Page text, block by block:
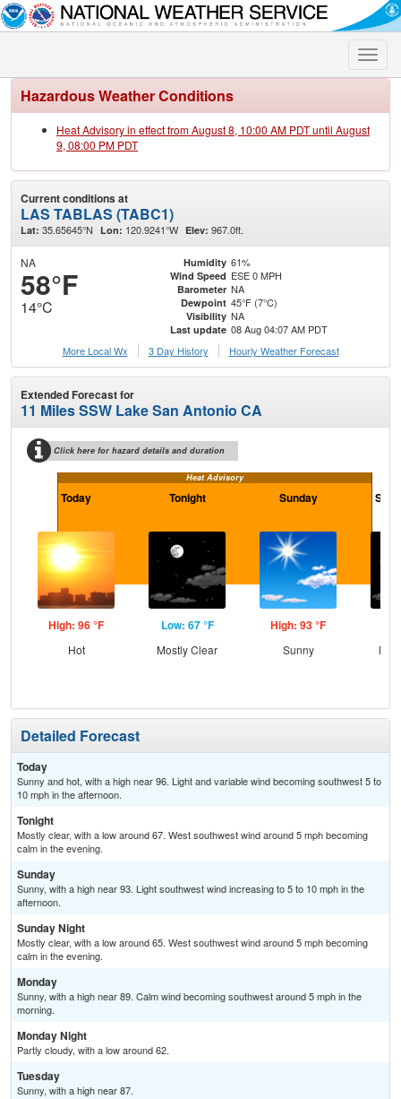
Toggle
Hazardous Weather Conditions
Heat Advisory in effect from August 8, 10:00 AM PDT until August
9, 08:00 PM PDT
Current conditions at
LAS TABLAS (TABC1)
Lat: 35.65645°N Lon: 120.9241°W Elev: 967.0ft.
NA
58°F
14°C
Humidity 61%
Wind Speed ESE 0 MPH
Barometer NA
Dewpoint 45°F (7°C)
Visibility NA
Last update 08 Aug 04:07 AM PDT
More Local Wx
3 Day History Hourly Weather Forecast
Extended Forecast for
11 Miles SSW Lake San Antonio CA
Click here for hazard details and duration
Heat Advisory
Today
High: 96 °F
Hot
Tonight
Low: 67 °F
Mostly Clear
Sunday
High: 93 °F
Sunny
Detailed Forecast
Today
Sunny and hot, with a high near 96. Light and variable wind becoming southwest 5 to
10 mph in the afternoon.
Tonight
Mostly clear, with a low around 67. West southwest wind around 5 mph becoming
calm in the evening.
Sunday
Sunny, with a high near 93. Light southwest wind increasing to 5 to 10 mph in the
afternoon.
Sunday Night
Mostly clear, with a low around 65. West southwest wind around 5 mph becoming
calm in the evening.
Monday
Sunny, with a high near 89. Calm wind becoming southwest around 5 mph in the
morning.
Monday Night
Partly cloudy, with a low around 62.
Tuesday
Sunny, with a high near 87.